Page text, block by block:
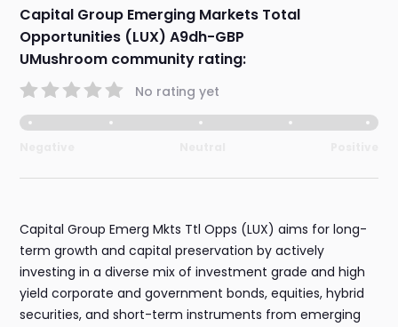
Capital Group Emerging Markets Total
Opportunities (LUX) A9dh-GBP
UMushroom community rating:
No rating yet
Capital Group Emerg Mkts Ttl Opps (LUX) aims for long-
term growth and capital preservation by actively
investing in a diverse mix of investment grade and high
yield corporate and government bonds, equities, hybrid
securities, and short-term instruments from emerging